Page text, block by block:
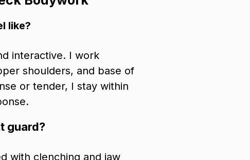
like?
interactive. I work
shoulders, and base of
or tender, I stay within
guard?
with clenching and jaw